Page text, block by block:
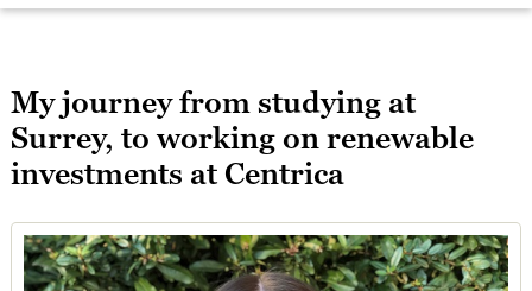
My journey from studying at
Surrey, to working on renewable
investments at Centrica